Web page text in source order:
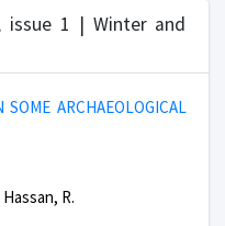
issue 1 | Winter and
ARCHAEOLOGICAL
R.